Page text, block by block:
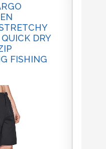
DRY
FISHING